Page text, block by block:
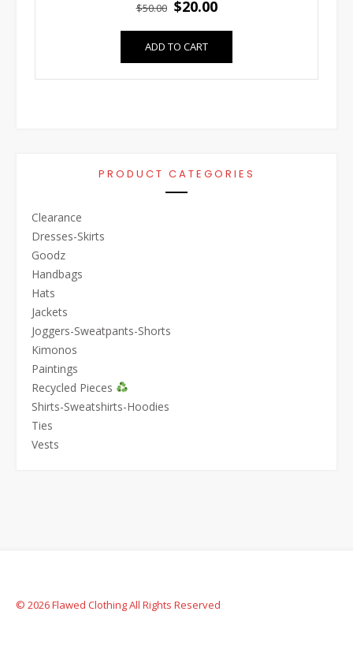
$50.00 Original
price
was:
$20.00Current
price
ADD TO CART
PRODUCT CATEGORIES
Clearance
Dresses-Skirts
Goodz
Handbags
Hats
Jackets
Joggers-Sweatpants-Shorts
Kimonos
Paintings
Recycled Pieces
Shirts-Sweatshirts-Hoodies
Ties
Vests
© 2026 Flawed Clothing All Rights Reserved